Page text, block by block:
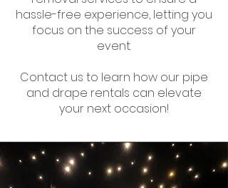
hassle-free experience, letting you
focus on the success of your
event.
Contact us to learn how our pipe
and drape rentals can elevate
your next occasion!